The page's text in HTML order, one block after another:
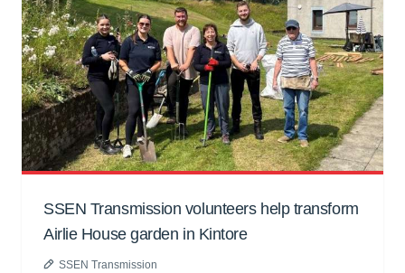
SSEN Transmission volunteers help transform
Airlie House garden in Kintore
SSEN Transmission